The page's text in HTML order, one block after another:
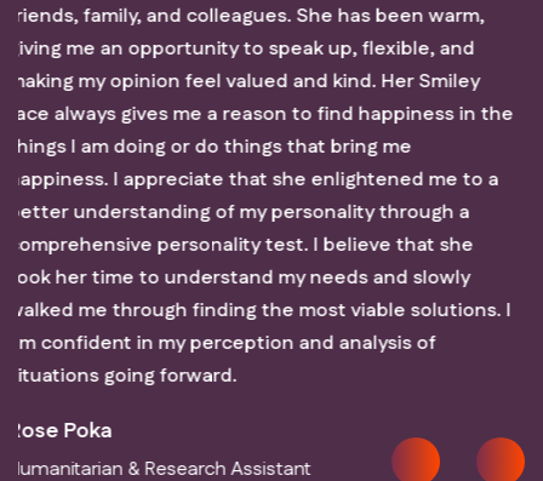
warm,
and
Smiley
in the
me
me to a
a
that she
sIowly
solutions. I
of
where I want to be in the next five
get there. She has guided me through
growth and am working to be better
a one day job but it’s worth your time.
for the awesome sessions and I look
you the results of those sessions.
Millicent Muchagi
Forensic Audit Associate